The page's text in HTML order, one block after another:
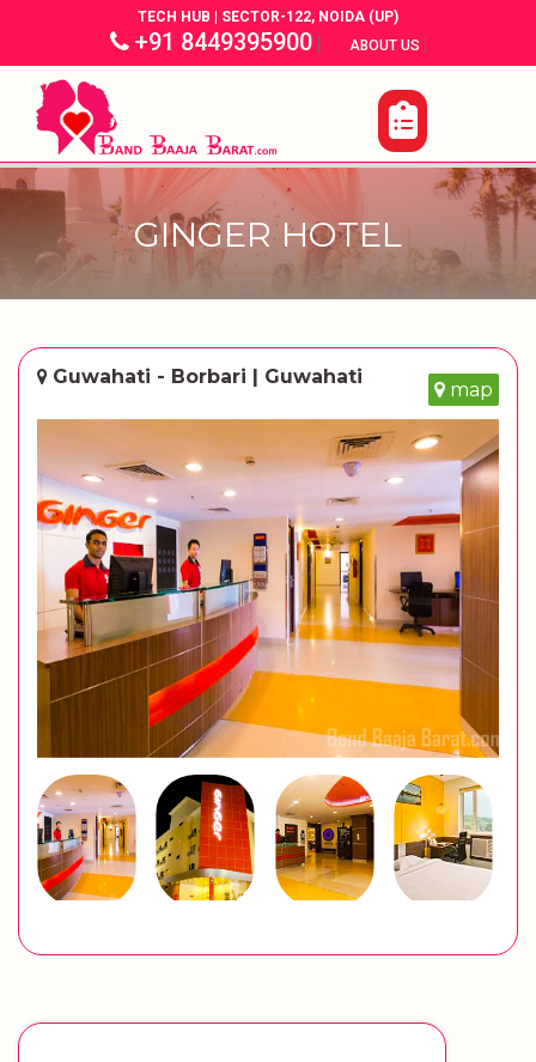
TECH HUB | SECTOR-122, NOIDA (UP)
+91 8449395900| ABOUT US |
GINGER HOTEL
Guwahati - Borbari | Guwahati
map